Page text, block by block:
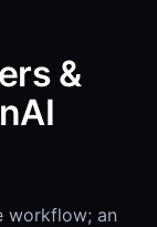
&
workflow; an